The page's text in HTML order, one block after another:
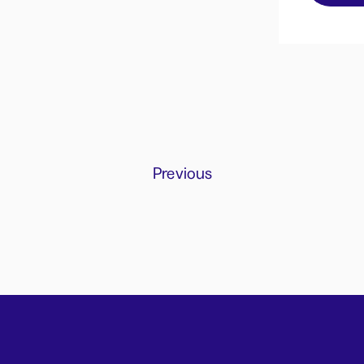
Previous